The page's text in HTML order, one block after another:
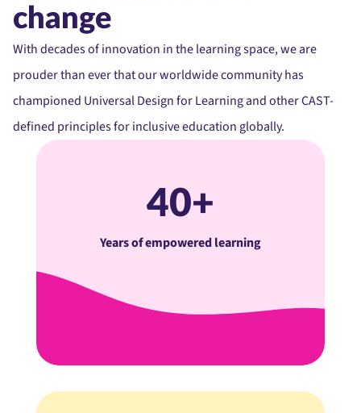
change
With decades of innovation in the learning space, we are
prouder than ever that our worldwide community has
championed Universal Design for Learning and other CAST-
defined principles for inclusive education globally.
40+
Years of empowered learning